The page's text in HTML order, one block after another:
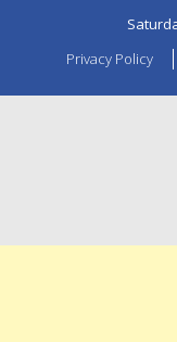
Privacy Policy